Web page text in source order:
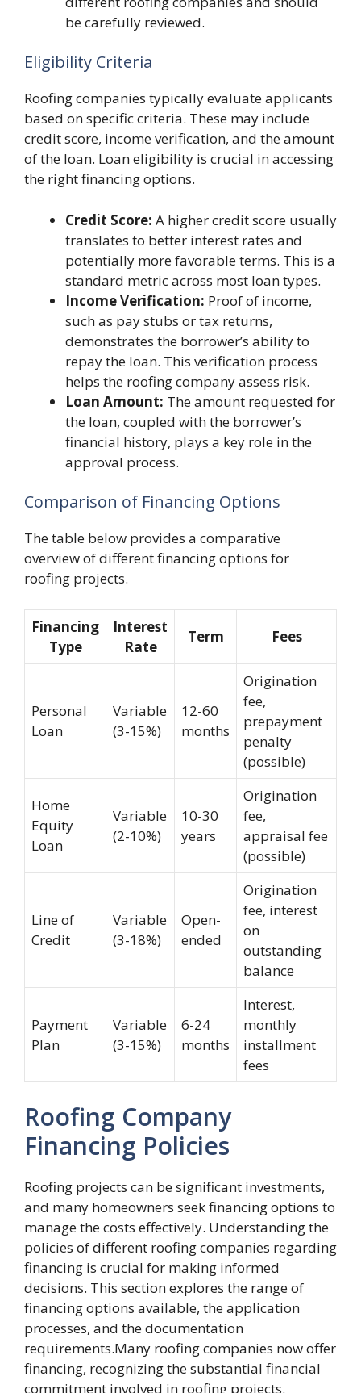
be carefully reviewed.
Eligibility Criteria
Roofing companies typically evaluate applicants
based on specific criteria. These may include
credit score, income verification, and the amount
of the loan. Loan eligibility is crucial in accessing
the right financing options.
Credit Score: A higher credit score usually
translates to better interest rates and
potentially more favorable terms. This is a
standard metric across most loan types.
Income Verification: Proof of income,
such as pay stubs or tax returns,
demonstrates the borrower’s ability to
repay the loan. This verification process
helps the roofing company assess risk.
Loan Amount: The amount requested for
the loan, coupled with the borrower’s
financial history, plays a key role in the
approval process.
Comparison of Financing Options
The table below provides a comparative
overview of different financing options for
roofing projects.
Financing
Type
Interest
Rate
Term Fees
Personal
Loan
Variable
(3-15%)
12-60
months
Origination
fee,
prepayment
penalty
(possible)
Home
Equity
Loan
Variable
(2-10%)
10-30
years
Origination
fee,
appraisal fee
(possible)
Line of
Credit
Variable
(3-18%)
Open-
ended
Origination
fee, interest
on
outstanding
balance
Payment
Plan
Variable
(3-15%)
6-24
months
Interest,
monthly
installment
fees
Roofing Company
Financing Policies
Roofing projects can be significant investments,
and many homeowners seek financing options to
manage the costs effectively. Understanding the
policies of different roofing companies regarding
financing is crucial for making informed
decisions. This section explores the range of
financing options available, the application
processes, and the documentation
requirements.Many roofing companies now offer
financing, recognizing the substantial financial
commitment involved in roofing projects.